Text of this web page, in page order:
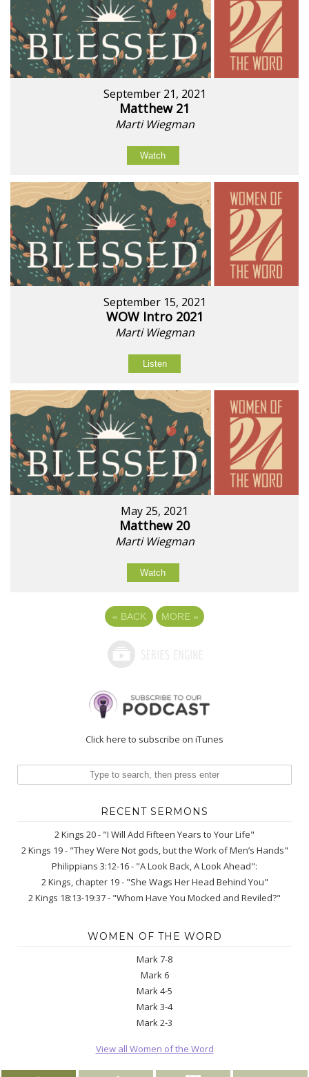
September 21, 2021
Matthew 21
Marti Wiegman
Watch
September 15, 2021
WOW Intro 2021
Marti Wiegman
Listen
May 25, 2021
Matthew 20
Marti Wiegman
Watch
« BACK MORE »
Click here to subscribe on iTunes
RECENT SERMONS
2 Kings 20 - "I Will Add Fifteen Years to Your Life"
2 Kings 19 - "They Were Not gods, but the Work of Men’s Hands"
Philippians 3:12-16 - "A Look Back, A Look Ahead":
2 Kings, chapter 19 - "She Wags Her Head Behind You"
2 Kings 18:13-19:37 - "Whom Have You Mocked and Reviled?"
WOMEN OF THE WORD
Mark 7-8
Mark 6
Mark 4-5
Mark 3-4
Mark 2-3
View all Women of the Word